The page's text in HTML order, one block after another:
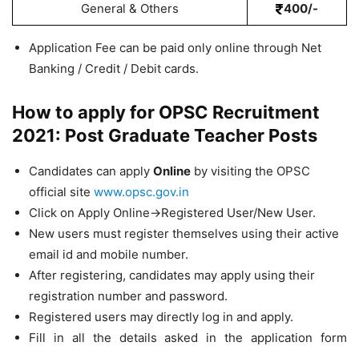
General & Others 400/-
Application Fee can be paid only online through Net
Banking / Credit / Debit cards.
How to apply for OPSC Recruitment
2021: Post Graduate Teacher Posts
Candidates can apply Online by visiting the OPSC
official site www.opsc.gov.in
Click on Apply Online->Registered User/New User.
New users must register themselves using their active
email id and mobile number.
After registering, candidates may apply using their
registration number and password.
Registered users may directly log in and apply.
Fill in all the details asked in the application form